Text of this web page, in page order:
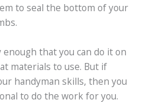
to seal the bottom of your
that you can do it on
materials to use. But if
handyman skills, then you
to do the work for you.